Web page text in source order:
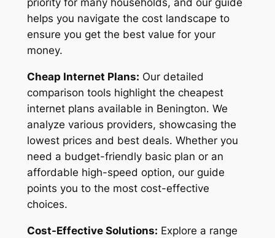
priority for many households, and our guide
helps you navigate the cost landscape to
ensure you get the best value for your
money.
Cheap Internet Plans: Our detailed
comparison tools highlight the cheapest
internet plans available in Benington. We
analyze various providers, showcasing the
lowest prices and best deals. Whether you
need a budget-friendly basic plan or an
affordable high-speed option, our guide
points you to the most cost-effective
choices.
Cost-Effective Solutions: Explore a range